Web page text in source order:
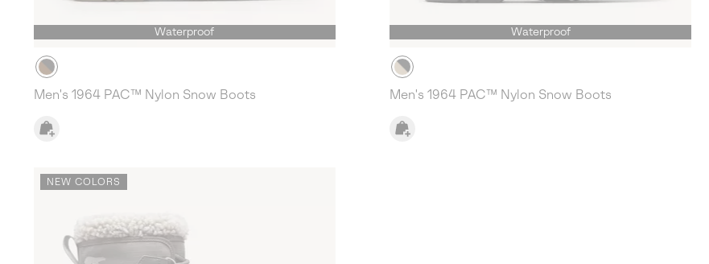
Waterproof
Men's 1964 PAC™ Nylon Snow Boots
Waterproof
Men's 1964 PAC™ Nylon Snow Boots
NEW COLORS